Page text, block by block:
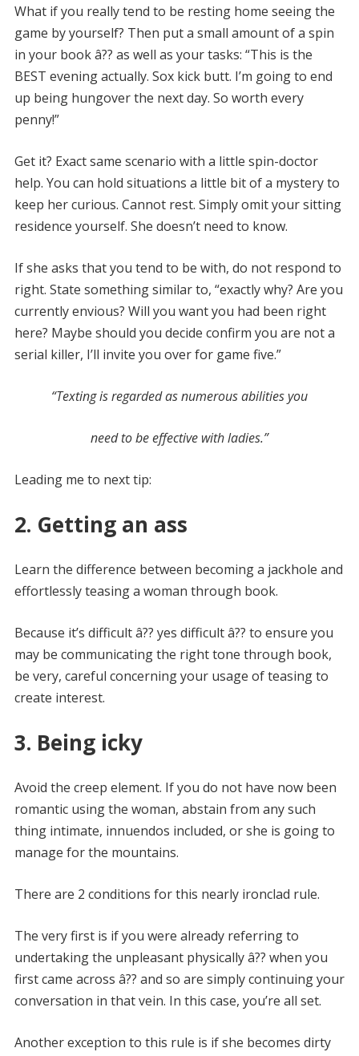
What if you really tend to be resting home seeing the
game by yourself? Then put a small amount of a spin
in your book â?? as well as your tasks: “This is the
BEST evening actually. Sox kick butt. I’m going to end
up being hungover the next day. So worth every
penny!”
Get it? Exact same scenario with a little spin-doctor
help. You can hold situations a little bit of a mystery to
keep her curious. Cannot rest. Simply omit your sitting
residence yourself. She doesn’t need to know.
If she asks that you tend to be with, do not respond to
right. State something similar to, “exactly why? Are you
currently envious? Will you want you had been right
here? Maybe should you decide confirm you are not a
serial killer, I’ll invite you over for game five.”
“Texting is regarded as numerous abilities you
need to be effective with ladies.”
Leading me to next tip:
2. Getting an ass
Learn the difference between becoming a jackhole and
effortlessly teasing a woman through book.
Because it’s difficult â?? yes difficult â?? to ensure you
may be communicating the right tone through book,
be very, careful concerning your usage of teasing to
create interest.
3. Being icky
Avoid the creep element. If you do not have now been
romantic using the woman, abstain from any such
thing intimate, innuendos included, or she is going to
manage for the mountains.
There are 2 conditions for this nearly ironclad rule.
The very first is if you were already referring to
undertaking the unpleasant physically â?? when you
first came across â?? and so are simply continuing your
conversation in that vein. In this case, you’re all set.
Another exception to this rule is if she becomes dirty